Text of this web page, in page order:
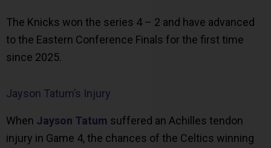
The Knicks won the series 4 – 2 and have advanced
to the Eastern Conference Finals for the first time
since 2025.
Jayson Tatum’s Injury
When Jayson Tatum suffered an Achilles tendon
injury in Game 4, the chances of the Celtics winning